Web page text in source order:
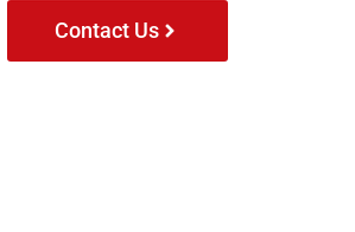
Contact Us